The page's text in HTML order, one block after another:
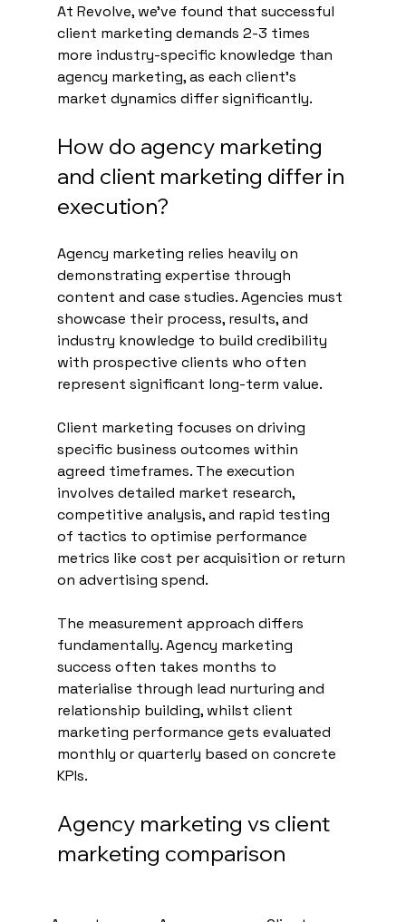
At Revolve, we've found that successful
client marketing demands 2-3 times
more industry-specific knowledge than
agency marketing, as each client's
market dynamics differ significantly.
How do agency marketing
and client marketing differ in
execution?
Agency marketing relies heavily on
demonstrating expertise through
content and case studies. Agencies must
showcase their process, results, and
industry knowledge to build credibility
with prospective clients who often
represent significant long-term value.
Client marketing focuses on driving
specific business outcomes within
agreed timeframes. The execution
involves detailed market research,
competitive analysis, and rapid testing
of tactics to optimise performance
metrics like cost per acquisition or return
on advertising spend.
The measurement approach differs
fundamentally. Agency marketing
success often takes months to
materialise through lead nurturing and
relationship building, whilst client
marketing performance gets evaluated
monthly or quarterly based on concrete
KPIs.
Agency marketing vs client
marketing comparison